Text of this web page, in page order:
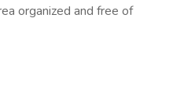
organized and free of